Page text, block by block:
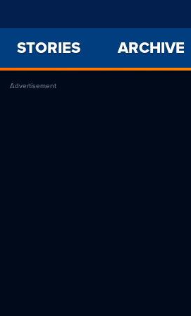
STORIES ARCHIVE
Advertisement